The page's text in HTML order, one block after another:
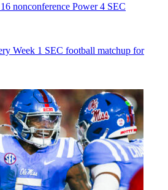
nonconference Power 4 SEC
Week 1 SEC football matchup for